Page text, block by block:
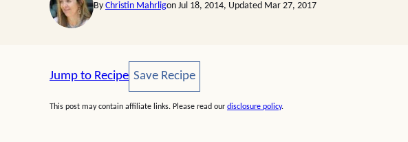
By Christin Mahrligon Jul 18, 2014, Updated Mar 27, 2017
Jump to Recipe Save Recipe
Save Recipe
This post may contain affiliate links. Please read our disclosure policy.